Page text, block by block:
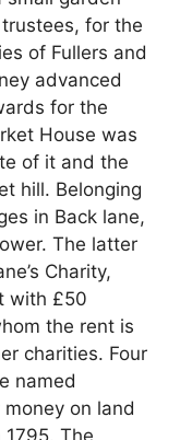
for the
of Fullers and
advanced
for the
House was
of it and the
hill. Belonging
in Back lane,
The latter
Charity,
with £50
the rent is
charities. Four
named
on land
The